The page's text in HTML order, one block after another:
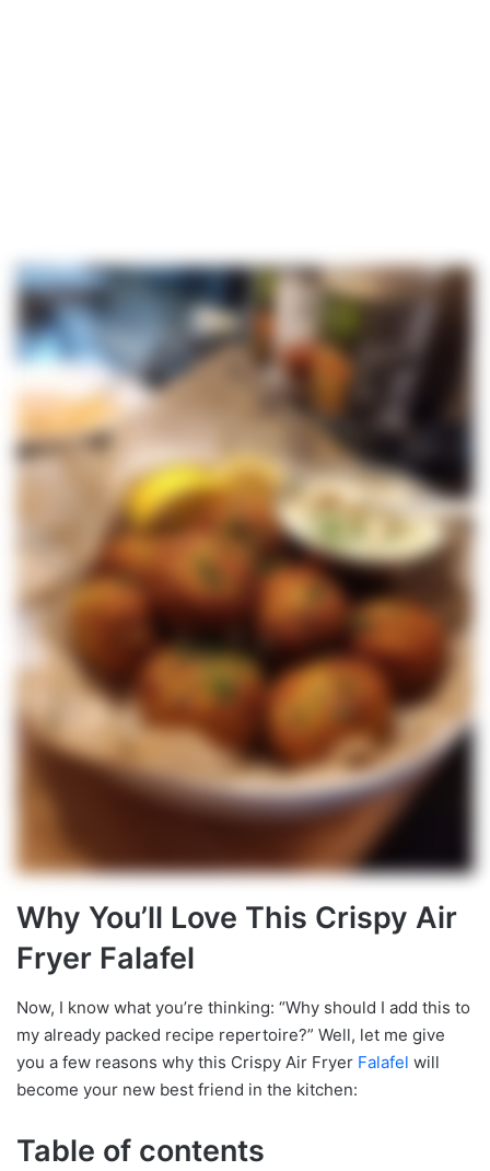
Why You’ll Love This Crispy Air
Fryer Falafel
Now, I know what you’re thinking: “Why should I add this to
my already packed recipe repertoire?” Well, let me give
you a few reasons why this Crispy Air Fryer Falafel will
become your new best friend in the kitchen:
Table of contents